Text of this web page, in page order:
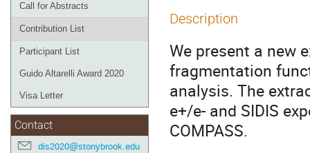
Call for Abstracts
Contribution List
Participant List
Guido Altarelli Award 2020
Visa Letter
Contact
dis2020@stonybrook.edu
Description
We present a new
fragmentation
analysis. The
e+/e- and SIDIS
COMPASS.